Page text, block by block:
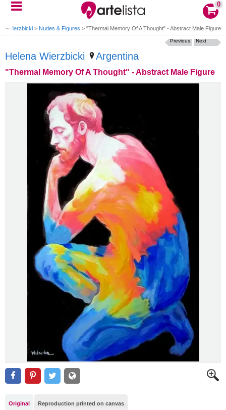
0
Wierzbicki > Nudes & Figures > "Thermal Memory Of A Thought" - Abstract Male Figure
Helena Wierzbicki Argentina
"Thermal Memory Of A Thought" - Abstract Male Figure
Next
Previous
Original Reproduction printed on canvas